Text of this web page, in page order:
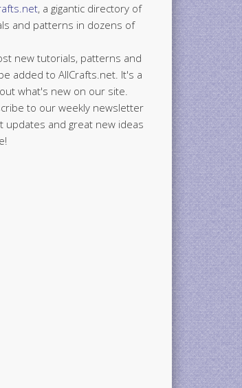
, a gigantic directory of
and patterns in dozens of
new tutorials, patterns and
added to AllCrafts.net. It's a
what's new on our site.
to our weekly newsletter
updates and great new ideas